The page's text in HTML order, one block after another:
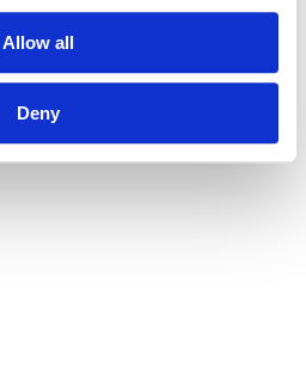
Allow all
Deny